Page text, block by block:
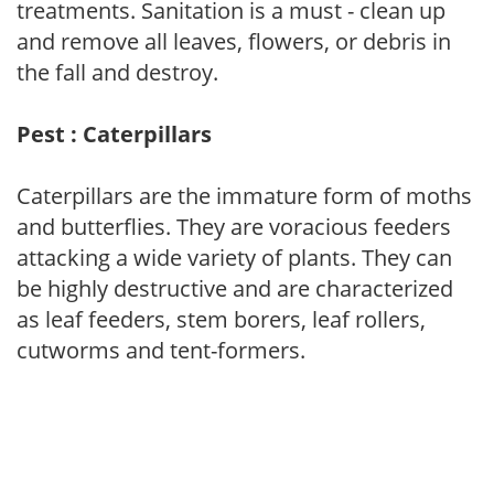
treatments. Sanitation is a must - clean up
and remove all leaves, flowers, or debris in
the fall and destroy.
Pest : Caterpillars
Caterpillars are the immature form of moths
and butterflies. They are voracious feeders
attacking a wide variety of plants. They can
be highly destructive and are characterized
as leaf feeders, stem borers, leaf rollers,
cutworms and tent-formers.